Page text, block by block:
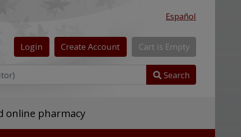
Español
Login Create Account Cart is Empty
Search
online pharmacy